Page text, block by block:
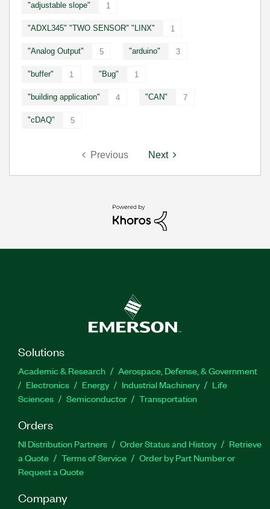
"adjustable slope" 1
"ADXL345" "TWO SENSOR" "LINX" 1
"Analog Output" 5 "arduino" 3
"buffer" 1 "Bug" 1
"building application" 4 "CAN" 7
"cDAQ" 5
Previous Next
Solutions
Academic & Research
Aerospace, Defense, & Government
Electronics
Energy Industrial Machinery
Life
Sciences
Semiconductor Transportation
Orders
NI Distribution Partners Order Status and History
Retrieve
a Quote
Terms of Service
Order by Part Number or
Request a Quote
Company